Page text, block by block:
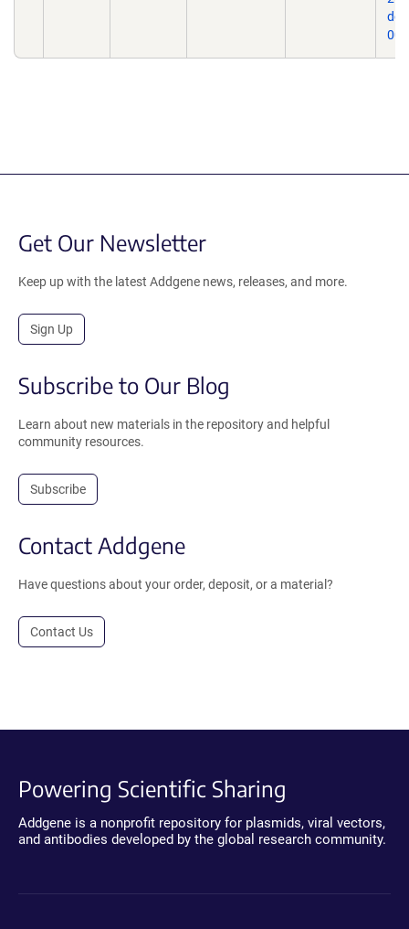
Get Our Newsletter
Keep up with the latest Addgene news, releases, and more.
Sign Up
Subscribe to Our Blog
Learn about new materials in the repository and helpful
community resources.
Subscribe
Contact Addgene
Have questions about your order, deposit, or a material?
Contact Us
Powering Scientific Sharing
Addgene is a nonprofit repository for plasmids, viral vectors,
and antibodies developed by the global research community.